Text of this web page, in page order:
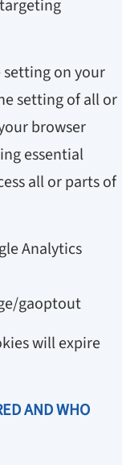
on your
setting of all or
browser
essential
all or parts of
Analytics
gaoptout
will expire
AND WHO